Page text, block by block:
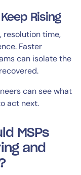
Rising
resolution time,
Faster
can isolate the
can see what
act next.
MSPs
and